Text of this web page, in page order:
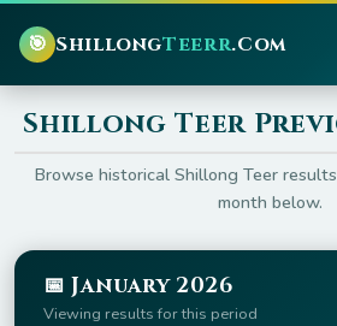
🎯 ShillongTeerr.Com
Shillong Teer
Browse historical Shillong Teer
month below.
📅 January 2026
Viewing results for this period